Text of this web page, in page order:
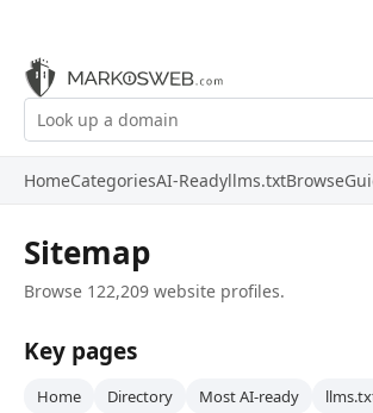
HomeCategoriesAI-Readyllms.txtBrowse
Sitemap
Browse 122,209 website profiles.
Key pages
Home Directory Most AI-ready